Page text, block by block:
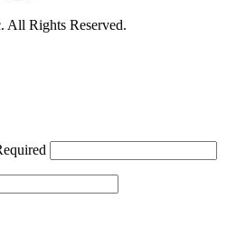
Rights Reserved.